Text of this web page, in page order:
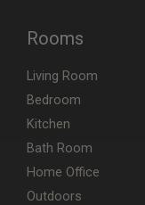
Rooms
Living Room
Bedroom
Kitchen
Bath Room
Home Office
Outdoors